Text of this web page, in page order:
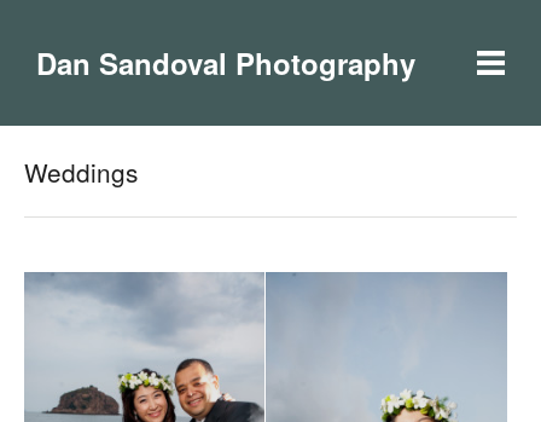
Dan Sandoval Photography
Weddings